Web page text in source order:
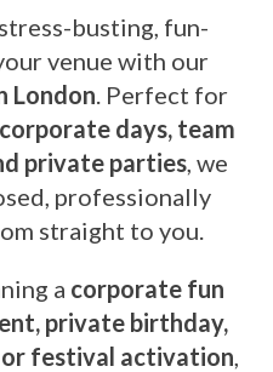
busting, fun-
venue with our
London. Perfect for
days, team
private parties, we
professionally
straight to you.
a corporate fun
private birthday,
festival activation,